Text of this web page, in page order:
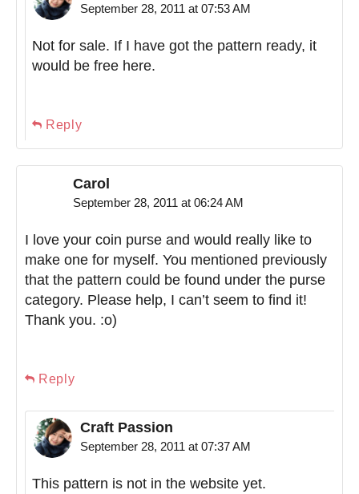
September 28, 2011 at 07:53 AM
Not for sale. If I have got the pattern ready, it
would be free here.
Reply
Carol
September 28, 2011 at 06:24 AM
I love your coin purse and would really like to
make one for myself. You mentioned previously
that the pattern could be found under the purse
category. Please help, I can’t seem to find it!
Thank you. :o)
Reply
Craft Passion
September 28, 2011 at 07:37 AM
This pattern is not in the website yet.